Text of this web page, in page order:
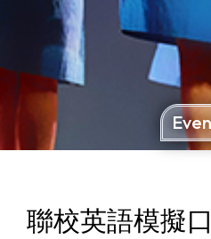
聯校英語模擬